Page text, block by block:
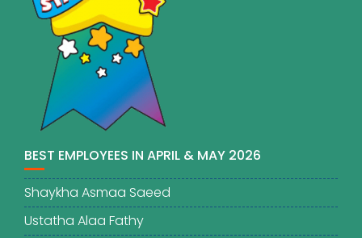
BEST EMPLOYEES IN APRIL & MAY 2026
Shaykha Asmaa Saeed
Ustatha Alaa Fathy